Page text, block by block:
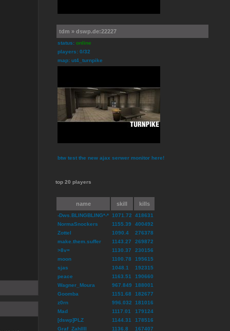
tdm » dswp.de:22227
status: online
players: 0/32
map: ut4_turnpike
btw test the new ajax serwer monitor here!
top 20 players
name skill kills
-Dws.BLINGBLING*-* 1071.72
418631
NormaSnockers
1155.39
400492
Zottel
1090.4
276378
make.them.suffer
1143.27
269872
>8v=
1130.37
230156
moon
1100.78
195615
sjas
1048.1
192315
peace
1163.51
190660
Wagner_Moura
967.849
188001
Goomba
1151.68
182677
z0rn
996.032
181016
Mad
1117.01
179124
[dswp]PLZ
1144.31
178516
Graf_ZahlIII
1136.8
167407